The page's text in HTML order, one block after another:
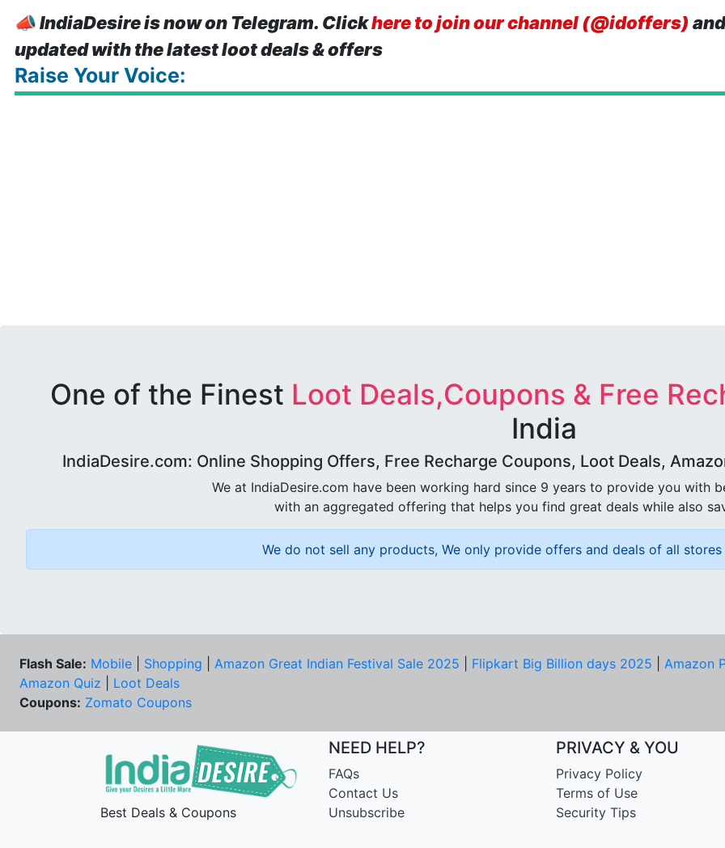
📣IndiaDesire is now on Telegram. Clickhere to join our channel (@idoffers)
updated with the latest loot deals & offers
Raise Your Voice:
One of the Finest Loot Deals,Coupons & Free
India
IndiaDesire.com: Online Shopping Offers, Free Recharge Coupons, Loot Deals,
We at IndiaDesire.com have been working hard since 9 years to provide you with
with an aggregated offering that helps you find great deals while also
We do not sell any products, We only provide offers and deals of all
Flash Sale: Mobile Shopping Amazon Great Indian Festival Sale 2025 Flipkart Big Billion days 2025
Amazon
Amazon Quiz
Loot Deals
Coupons: Zomato Coupons
Best Deals & Coupons
NEED HELP?
FAQs
Contact Us
Unsubscribe
PRIVACY & YOU
Privacy Policy
Terms of Use
Security Tips